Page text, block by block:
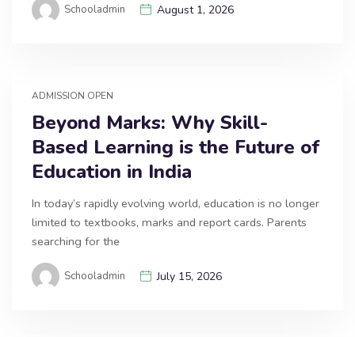
Schooladmin August 1, 2026
ADMISSION OPEN
Beyond Marks: Why Skill-
Based Learning is the Future of
Education in India
In today’s rapidly evolving world, education is no longer
limited to textbooks, marks and report cards. Parents
searching for the
Schooladmin July 15, 2026